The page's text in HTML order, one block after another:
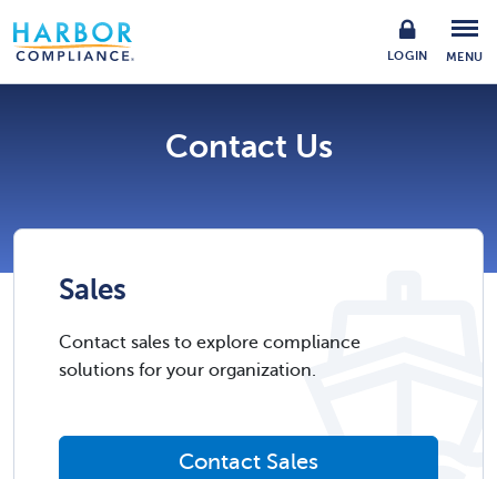
LOGIN MENU
Contact Us
Sales
Contact sales to explore compliance
solutions for your organization.
Contact Sales